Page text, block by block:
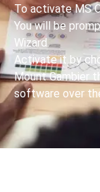
To activate MS
You will be
Wizard.
Activate it by
Mount Gambier
software over